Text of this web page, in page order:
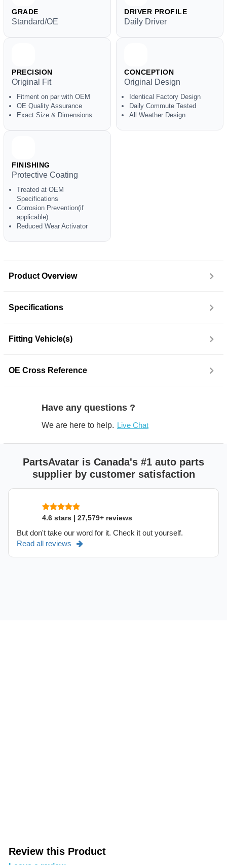
GRADE
Standard/OE
DRIVER PROFILE
Daily Driver
PRECISION
Original Fit
Fitment on par with OEM
OE Quality Assurance
Exact Size & Dimensions
CONCEPTION
Original Design
Identical Factory Design
Daily Commute Tested
All Weather Design
FINISHING
Protective Coating
Treated at OEM
Specifications
Corrosion Prevention(if
applicable)
Reduced Wear Activator
Product Overview
Specifications
Fitting Vehicle(s)
OE Cross Reference
Have any questions ?
We are here to help. Live Chat
PartsAvatar is Canada's #1 auto parts
supplier by customer satisfaction
4.6 stars | 27,579+ reviews
But don't take our word for it. Check it out yourself.
Read all reviews
Review this Product